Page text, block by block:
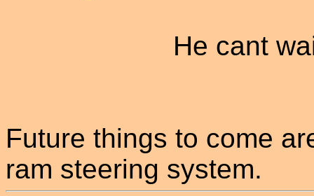
He cant
Future things to come
ram steering system.